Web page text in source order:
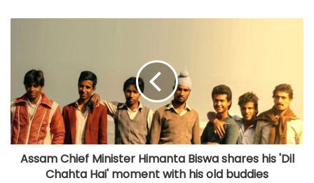
Assam Chief Minister Himanta Biswa shares his 'Dil
Chahta Hai' moment with his old buddies